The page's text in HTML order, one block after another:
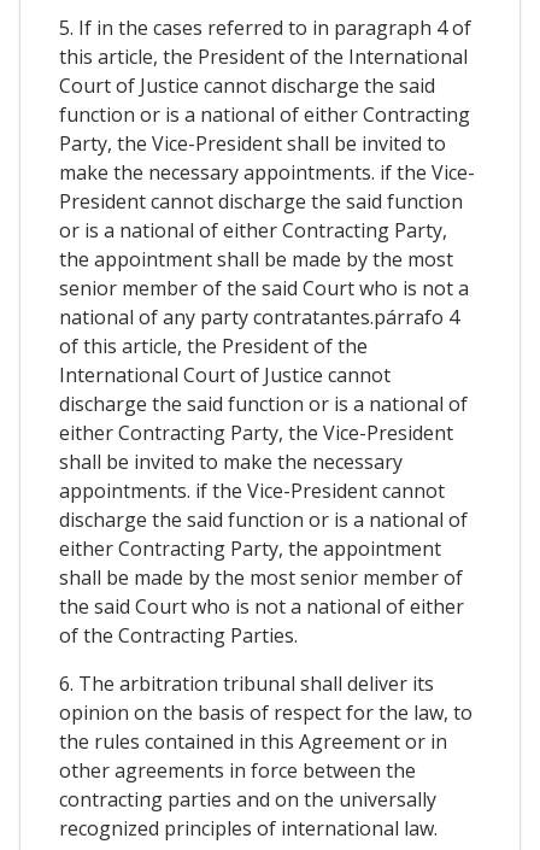
5. If in the cases referred to in paragraph 4 of
this article, the President of the International
Court of Justice cannot discharge the said
function or is a national of either Contracting
Party, the Vice-President shall be invited to
make the necessary appointments. if the Vice-
President cannot discharge the said function
or is a national of either Contracting Party,
the appointment shall be made by the most
senior member of the said Court who is not a
national of any party contratantes.párrafo 4
of this article, the President of the
International Court of Justice cannot
discharge the said function or is a national of
either Contracting Party, the Vice-President
shall be invited to make the necessary
appointments. if the Vice-President cannot
discharge the said function or is a national of
either Contracting Party, the appointment
shall be made by the most senior member of
the said Court who is not a national of either
of the Contracting Parties.
6. The arbitration tribunal shall deliver its
opinion on the basis of respect for the law, to
the rules contained in this Agreement or in
other agreements in force between the
contracting parties and on the universally
recognized principles of international law.